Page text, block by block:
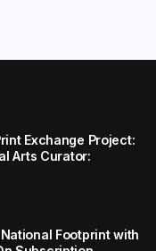
Exchange Project:
Arts Curator:
Footprint with